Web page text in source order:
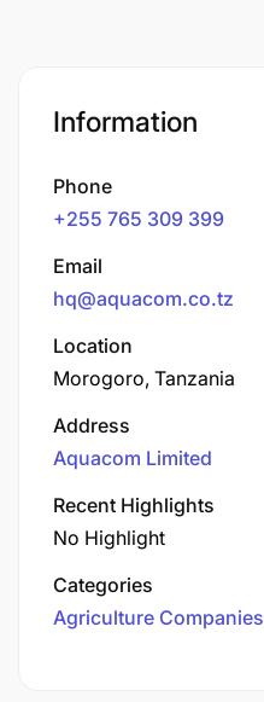
Information
Phone
+255 765 309 399
Email
hq@aquacom.co.tz
Location
Morogoro, Tanzania
Address
Aquacom Limited
Recent Highlights
No Highlight
Categories
Agriculture Companies